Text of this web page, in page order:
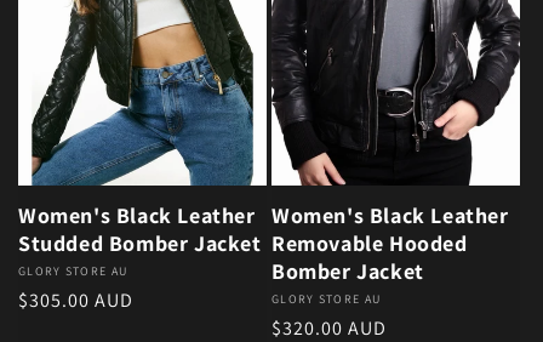
Women's Black Leather
Studded Bomber Jacket
Vendor:
GLORY STORE AU
Regular price
$305.00 AUD
Women's Black Leather
Removable Hooded
Bomber Jacket
Vendor:
GLORY STORE AU
Regular price
$320.00 AUD